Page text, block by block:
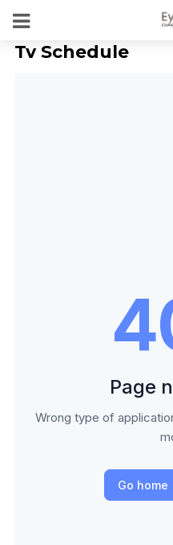
Tv Schedule